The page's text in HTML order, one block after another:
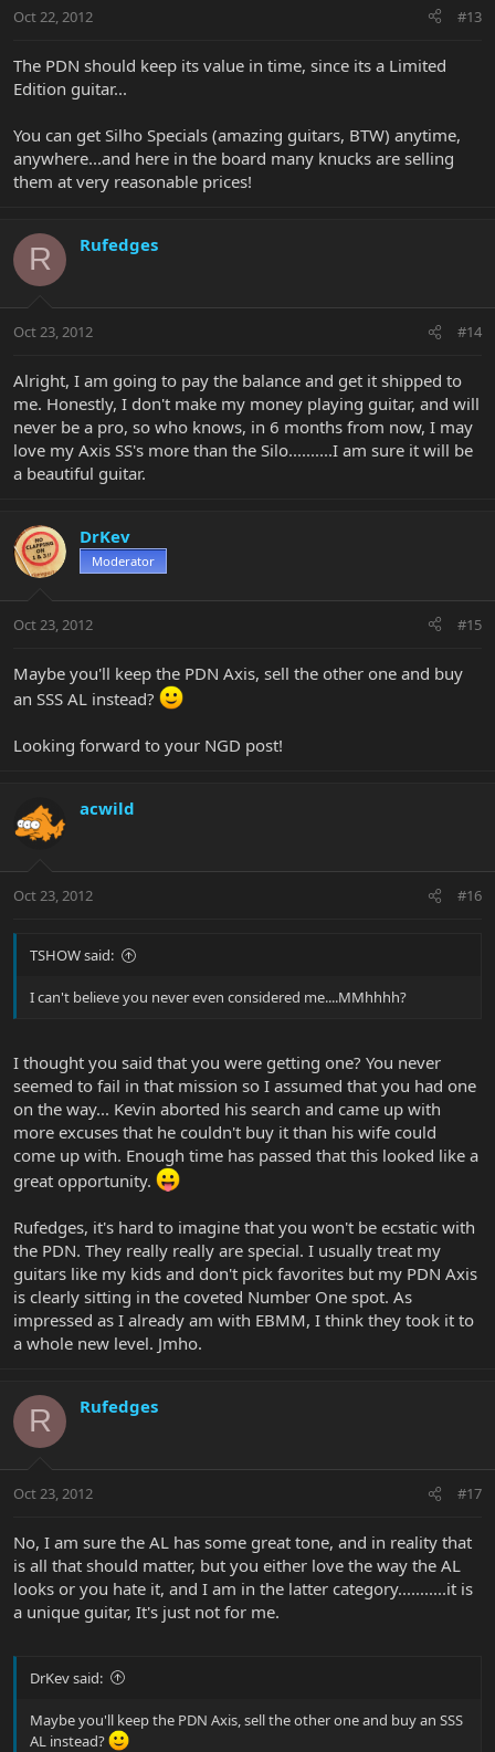
Oct 22, 2012 #13
The PDN should keep its value in time, since its a Limited
Edition guitar...
You can get Silho Specials (amazing guitars, BTW) anytime,
anywhere...and here in the board many knucks are selling
them at very reasonable prices!
R Rufedges
Oct 23, 2012 #14
Alright, I am going to pay the balance and get it shipped to
me. Honestly, I don't make my money playing guitar, and will
never be a pro, so who knows, in 6 months from now, I may
love my Axis SS's more than the Silo..........I am sure it will be
a beautiful guitar.
DrKev
Moderator
Oct 23, 2012 #15
Maybe you'll keep the PDN Axis, sell the other one and buy
an SSS AL instead?
Looking forward to your NGD post!
acwild
Oct 23, 2012 #16
TSHOW said:
I can't believe you never even considered me....MMhhhh?
I thought you said that you were getting one? You never
seemed to fail in that mission so I assumed that you had one
on the way... Kevin aborted his search and came up with
more excuses that he couldn't buy it than his wife could
come up with. Enough time has passed that this looked like a
great opportunity.
Rufedges, it's hard to imagine that you won't be ecstatic with
the PDN. They really really are special. I usually treat my
guitars like my kids and don't pick favorites but my PDN Axis
is clearly sitting in the coveted Number One spot. As
impressed as I already am with EBMM, I think they took it to
a whole new level. Jmho.
R Rufedges
Oct 23, 2012 #17
No, I am sure the AL has some great tone, and in reality that
is all that should matter, but you either love the way the AL
looks or you hate it, and I am in the latter category...........it is
a unique guitar, It's just not for me.
DrKev said:
Maybe you'll keep the PDN Axis, sell the other one and buy an SSS
AL instead?